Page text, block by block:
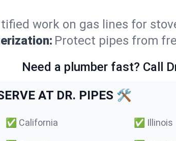
work on gas lines for
Protect pipes from
Need a plumber fast? Call
AT DR. PIPES 🛠️
✅ California ✅ Illinois